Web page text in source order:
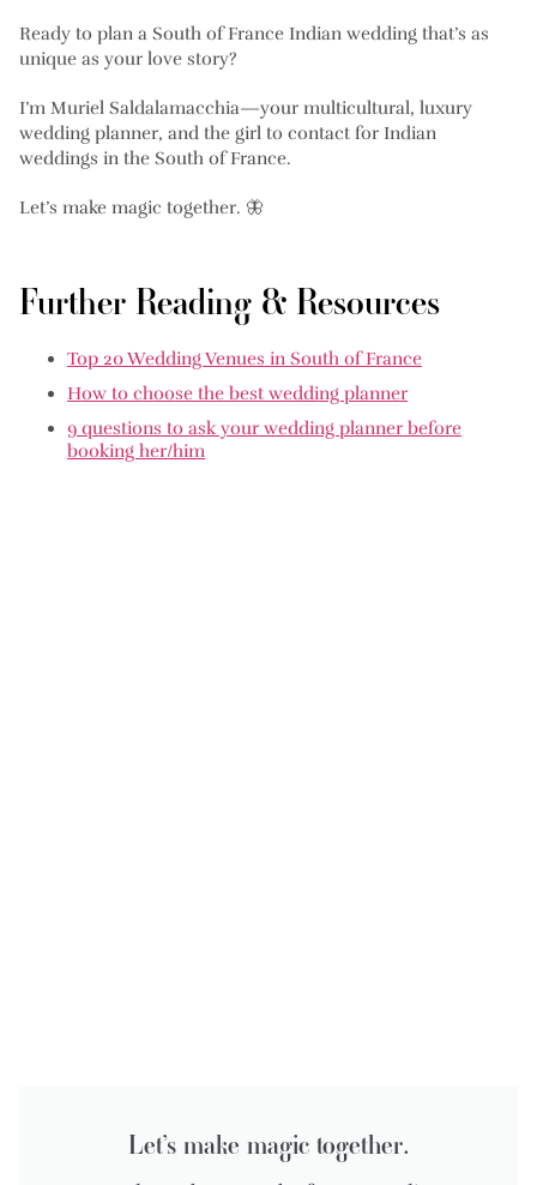
Ready to plan a South of France Indian wedding that’s as
unique as your love story?
I’m Muriel Saldalamacchia—your multicultural, luxury
wedding planner, and the girl to contact for Indian
weddings in the South of France.
Let’s make magic together. 🦋
Further Reading & Resources
Top 20 Wedding Venues in South of France
How to choose the best wedding planner
9 questions to ask your wedding planner before
booking her/him
Let’s make magic together.